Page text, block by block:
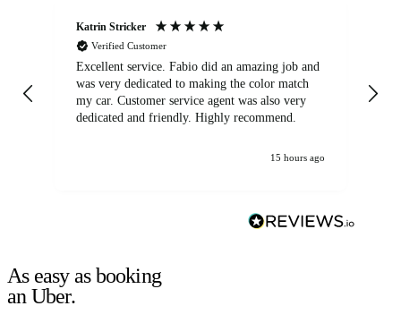
Katrin Stricker
Verified Customer
Excellent service. Fabio did an amazing job and
was very dedicated to making the color match
my car. Customer service agent was also very
dedicated and friendly. Highly recommend.
15 hours ago
As easy as booking
an Uber.